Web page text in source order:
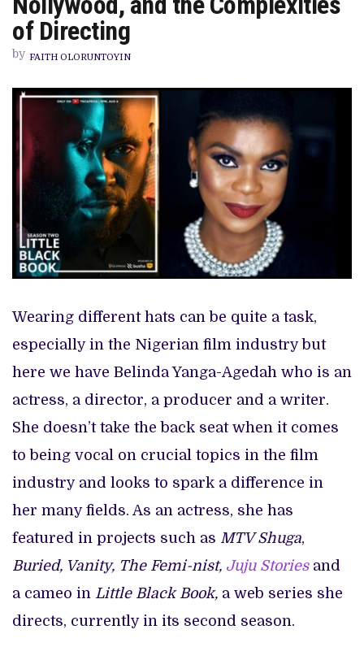
BLACK
AND
COMPLEXITIES
OF
DIRECTING
of Directing
by FAITH OLORUNTOYIN
Wearing different hats can be quite a task,
especially in the Nigerian film industry but
here we have Belinda Yanga-Agedah who is an
actress, a director, a producer and a writer.
She doesn’t take the back seat when it comes
to being vocal on crucial topics in the film
industry and looks to spark a difference in
her many fields. As an actress, she has
featured in projects such as MTV Shuga,
Buried, Vanity, The Femi-nist, Juju Storiesand
a cameo in Little Black Book, a web series she
directs, currently in its second season.